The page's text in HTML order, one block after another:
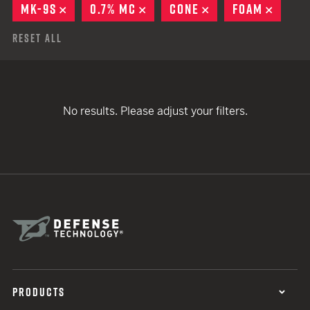
MK-9S
REMOVE
0.7% MC REMOVE
CONE REMOVE
FOAM
Reset All
No results. Please adjust your filters.
PRODUCTS